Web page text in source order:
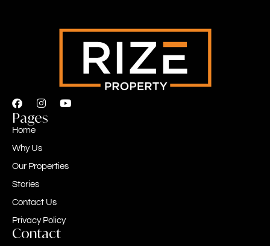
Pages
Home
Why Us
Our Properties
Stories
Contact Us
Privacy Policy
Contact